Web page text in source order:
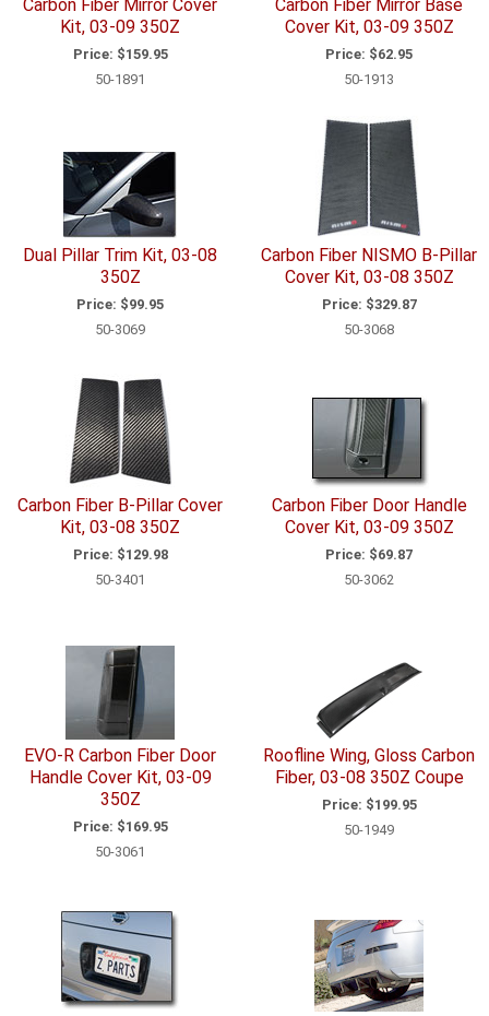
Carbon Fiber Mirror Cover
Kit, 03-09 350Z
Price: $159.95
50-1891
Carbon Fiber Mirror Base
Cover Kit, 03-09 350Z
Price: $62.95
50-1913
Dual Pillar Trim Kit, 03-08
350Z
Price: $99.95
50-3069
Carbon Fiber NISMO B-Pillar
Cover Kit, 03-08 350Z
Price: $329.87
50-3068
Carbon Fiber B-Pillar Cover
Kit, 03-08 350Z
Price: $129.98
50-3401
Carbon Fiber Door Handle
Cover Kit, 03-09 350Z
Price: $69.87
50-3062
EVO-R Carbon Fiber Door
Handle Cover Kit, 03-09
350Z
Price: $169.95
50-3061
Roofline Wing, Gloss Carbon
Fiber, 03-08 350Z Coupe
Price: $199.95
50-1949